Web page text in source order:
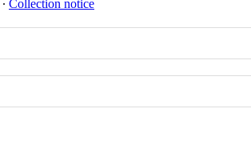
∙ Collection notice